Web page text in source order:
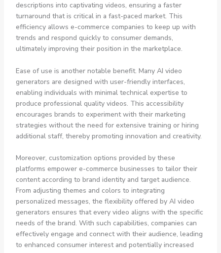
descriptions into captivating videos, ensuring a faster
turnaround that is critical in a fast-paced market. This
efficiency allows e-commerce companies to keep up with
trends and respond quickly to consumer demands,
ultimately improving their position in the marketplace.
Ease of use is another notable benefit. Many AI video
generators are designed with user-friendly interfaces,
enabling individuals with minimal technical expertise to
produce professional quality videos. This accessibility
encourages brands to experiment with their marketing
strategies without the need for extensive training or hiring
additional staff, thereby promoting innovation and creativity.
Moreover, customization options provided by these
platforms empower e-commerce businesses to tailor their
content according to brand identity and target audience.
From adjusting themes and colors to integrating
personalized messages, the flexibility offered by AI video
generators ensures that every video aligns with the specific
needs of the brand. With such capabilities, companies can
effectively engage and connect with their audience, leading
to enhanced consumer interest and potentially increased